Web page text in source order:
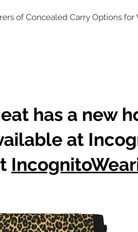
of Concealed Carry Options for
has a new
at